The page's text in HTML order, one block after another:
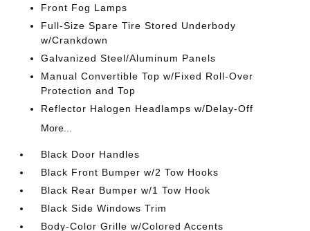
Front Fog Lamps
Full-Size Spare Tire Stored Underbody
w/Crankdown
Galvanized Steel/Aluminum Panels
Manual Convertible Top w/Fixed Roll-Over
Protection and Top
Reflector Halogen Headlamps w/Delay-Off
More...
Black Door Handles
Black Front Bumper w/2 Tow Hooks
Black Rear Bumper w/1 Tow Hook
Black Side Windows Trim
Body-Color Grille w/Colored Accents